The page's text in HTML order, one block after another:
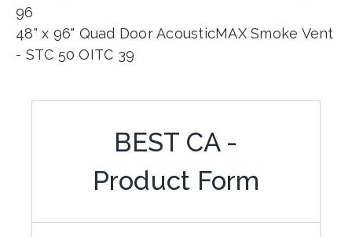
96
48" x 96" Quad Door AcousticMAX Smoke Vent
- STC 50 OITC 39
BEST CA -
Product Form